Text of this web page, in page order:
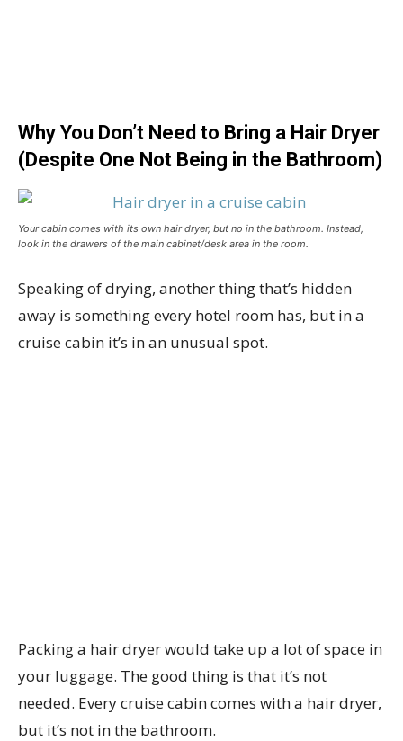
Why You Don’t Need to Bring a Hair Dryer
(Despite One Not Being in the Bathroom)
Your cabin comes with its own hair dryer, but no in the bathroom. Instead,
look in the drawers of the main cabinet/desk area in the room.
Speaking of drying, another thing that’s hidden
away is something every hotel room has, but in a
cruise cabin it’s in an unusual spot.
Packing a hair dryer would take up a lot of space in
your luggage. The good thing is that it’s not
needed. Every cruise cabin comes with a hair dryer,
but it’s not in the bathroom.